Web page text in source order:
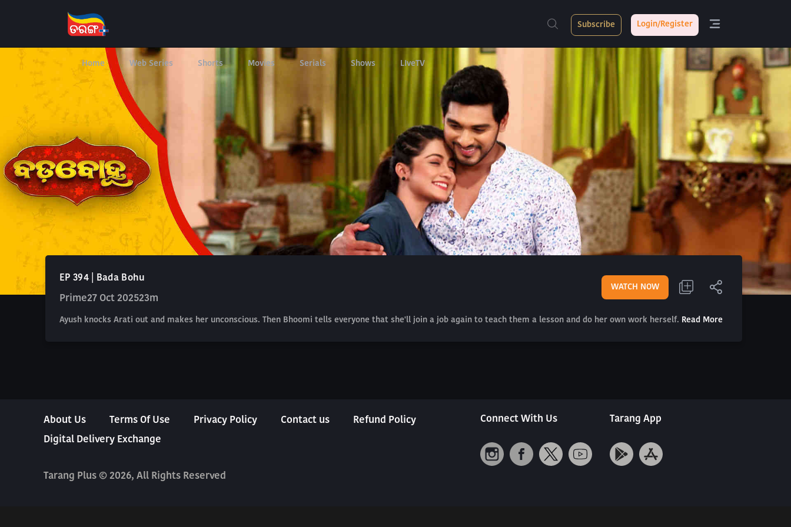
Home Web Series Shorts Movies Serials Shows LIveTV
Subscribe Login/Register
EP 394 | Bada Bohu
Prime27 Oct 202523m
WATCH NOW
Ayush knocks Arati out and makes her unconscious. Then Bhoomi tells everyone that she'll join a job again to teach them a lesson and do her own work herself. Read More
About Us Terms Of Use Privacy Policy Contact us
Refund Policy
Digital Delivery Exchange
Tarang Plus © 2026, All Rights Reserved
Connect With Us Tarang App